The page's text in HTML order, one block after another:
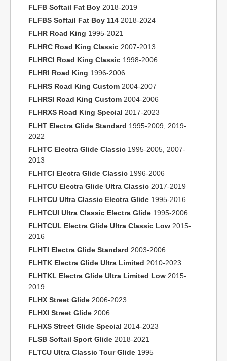
FLFB Softail Fat Boy 2018-2019
FLFBS Softail Fat Boy 114 2018-2024
FLHR Road King 1995-2021
FLHRC Road King Classic 2007-2013
FLHRCI Road King Classic 1998-2006
FLHRI Road King 1996-2006
FLHRS Road King Custom 2004-2007
FLHRSI Road King Custom 2004-2006
FLHRXS Road King Special 2017-2023
FLHT Electra Glide Standard 1995-2009, 2019-
2022
FLHTC Electra Glide Classic 1995-2005, 2007-
2013
FLHTCI Electra Glide Classic 1996-2006
FLHTCU Electra Glide Ultra Classic 2017-2019
FLHTCU Ultra Classic Electra Glide 1995-2016
FLHTCUI Ultra Classic Electra Glide 1995-2006
FLHTCUL Electra Glide Ultra Classic Low 2015-
2016
FLHTI Electra Glide Standard 2003-2006
FLHTK Electra Glide Ultra Limited 2010-2023
FLHTKL Electra Glide Ultra Limited Low 2015-
2019
FLHX Street Glide 2006-2023
FLHXI Street Glide 2006
FLHXS Street Glide Special 2014-2023
FLSB Softail Sport Glide 2018-2021
FLTCU Ultra Classic Tour Glide 1995